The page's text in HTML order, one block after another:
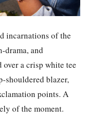
incarnations of the
and
a crisp white tee
shouldered blazer,
points. A
of the moment.